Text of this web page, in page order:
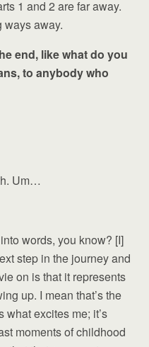
1 and 2 are far away.
ways away.
end, like what do you
to anybody who
Um…
words, you know? [I]
step in the journey and
on is that it represents
up. I mean that’s the
what excites me; it’s
moments of childhood